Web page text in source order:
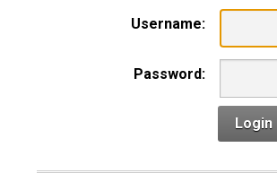
Username:
Password:
Login